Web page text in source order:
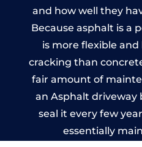
and how well they
Because asphalt is a
is more flexible
cracking than
fair amount of
an Asphalt driveway
seal it every few
essentially